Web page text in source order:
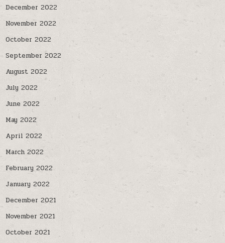
December 2022
November 2022
October 2022
September 2022
August 2022
July 2022
June 2022
May 2022
April 2022
March 2022
February 2022
January 2022
December 2021
November 2021
October 2021